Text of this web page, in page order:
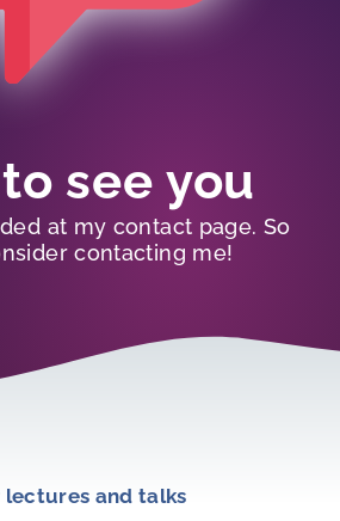
see you
at my contact page. So
contacting me!
lectures and talks